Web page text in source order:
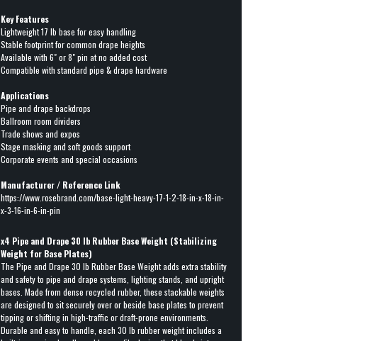
Key Features
Lightweight 17 lb base for easy handling
Stable footprint for common drape heights
Available with 6" or 8" pin at no added cost
Compatible with standard pipe & drape hardware
Applications
Pipe and drape backdrops
Ballroom room dividers
Trade shows and expos
Stage masking and soft goods support
Corporate events and special occasions
Manufacturer / Reference Link
https://www.rosebrand.com/base-light-heavy-17-1-2-18-in-x-18-in-
x-3-16-in-6-in-pin
x4 Pipe and Drape 30 lb Rubber Base Weight (Stabilizing
Weight for Base Plates)
The Pipe and Drape 30 lb Rubber Base Weight adds extra stability
and safety to pipe and drape systems, lighting stands, and upright
bases. Made from dense recycled rubber, these stackable weights
are designed to sit securely over or beside base plates to prevent
tipping or shifting in high-traffic or draft-prone environments.
Durable and easy to handle, each 30 lb rubber weight includes a